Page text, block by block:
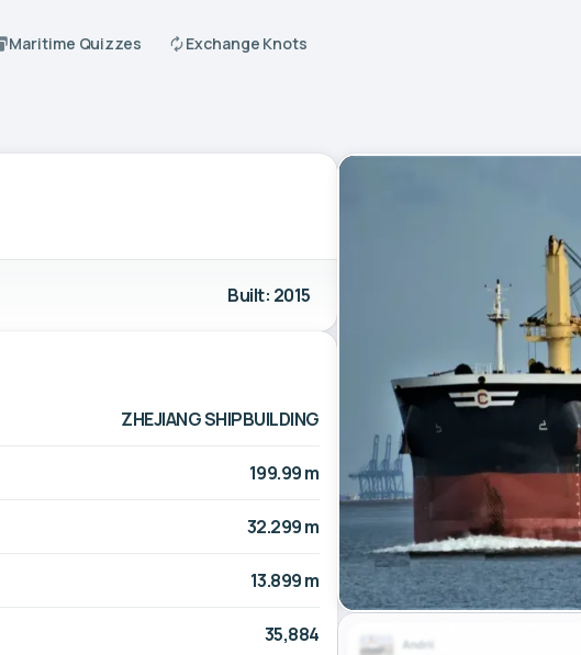
Maritime Quizzes Exchange Knots
Built: 2015
ZHEJIANG SHIPBUILDING
199.99 m
32.299 m
13.899 m
35,884